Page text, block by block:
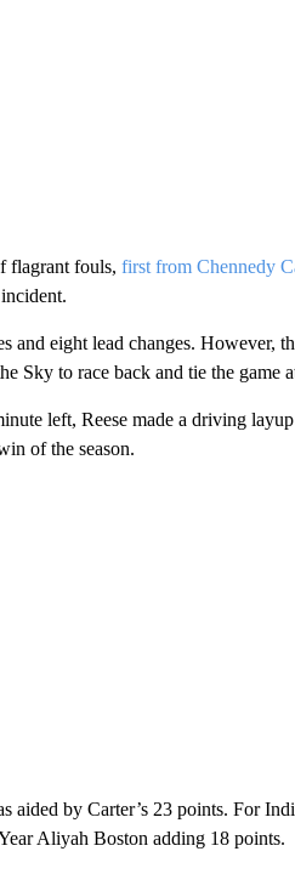
flagrant fouls, first from Chennedy
and eight lead changes. However,
Sky to race back and tie the game
left, Reese made a driving
of the season.
aided by Carter’s 23 points. For
Aliyah Boston adding 18 points.